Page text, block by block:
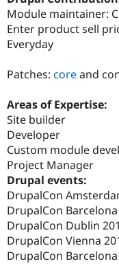
Module maintainer:
Enter product sell
Everyday
Patches: coreand
Areas of Expertise:
Site builder
Developer
Custom module
Project Manager
Drupal events:
DrupalCon
DrupalCon
DrupalCon Dublin
DrupalCon Vienna
DrupalCon